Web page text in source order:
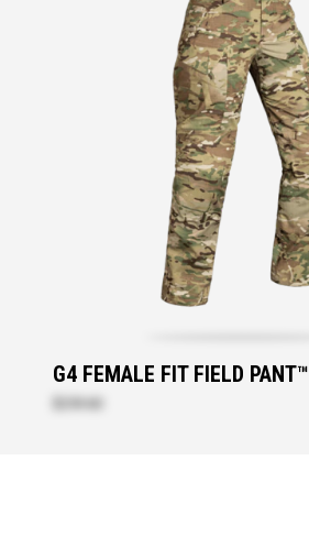
G4 FEMALE FIT FIELD PANT™